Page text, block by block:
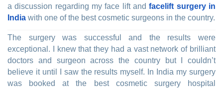
a discussion regarding my face lift andfacelift surgery in
India with one of the best cosmetic surgeons in the country.
The surgery was successful and the results were
exceptional. I knew that they had a vast network of brilliant
doctors and surgeon across the country but I couldn’t
believe it until I saw the results myself. In India my surgery
was booked at the best cosmetic surgery hospital